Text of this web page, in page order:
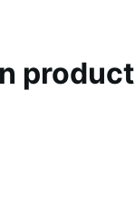
product